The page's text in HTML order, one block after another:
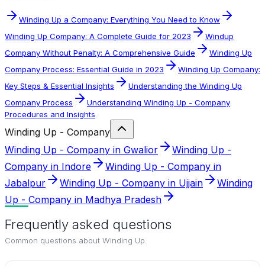
Winding Up a Company: Everything You Need to Know
Winding Up Company: A Complete Guide for 2023
Windup
Company Without Penalty: A Comprehensive Guide
Winding Up
Company Process: Essential Guide in 2023
Winding Up Company:
Key Steps & Essential Insights
Understanding the Winding Up
Company Process
Understanding Winding Up - Company
Procedures and Insights
Winding Up - Company
Winding Up - Company in Gwalior
Winding Up -
Company in Indore
Winding Up - Company in
Jabalpur
Winding Up - Company in Ujjain
Winding
Up - Company in Madhya Pradesh
Frequently asked questions
Common questions about Winding Up